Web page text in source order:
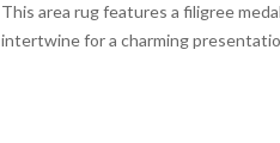
This area rug features a filigree
intertwine for a charming